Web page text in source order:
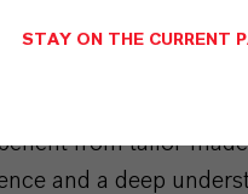
innovative
from tailor-
and a deep
STAY ON THE CURRENT